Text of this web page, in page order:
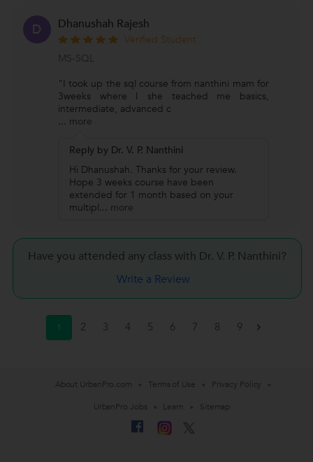
D Dhanushah Rajesh
Verified Student
MS-SQL
"I took up the sql course from nanthini mam for
3weeks where I she teached me basics,
intermediate, advanced c
... more
Reply by Dr. V. P. Nanthini
Hi Dhanushah. Thanks for your review.
Hope 3 weeks course have been
extended for 1 month based on your
multipl... more
Have you attended any class with Dr. V. P. Nanthini?
Write a Review
1 2 3 4 5 6 7 8 9 >
About UrbanPro.com Terms of Use
Privacy Policy
UrbanPro Jobs
Learn Sitemap